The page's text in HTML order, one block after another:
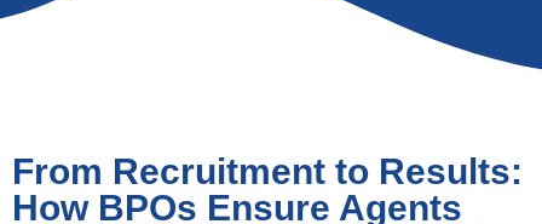
From Recruitment to Results:
How BPOs Ensure Agents